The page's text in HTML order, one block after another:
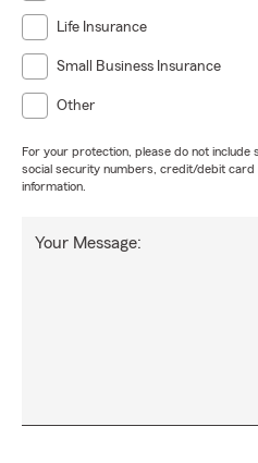
Life Insurance
Small Business Insurance
Other
For your protection, please do not include
social security numbers, credit/debit card
information.
Your Message: